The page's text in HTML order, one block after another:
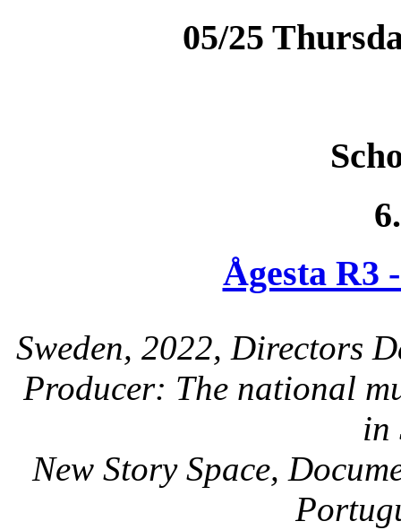
05/25
Ågesta R3
Sweden, 2022, Directors
Producer: The national
in
New Story Space,